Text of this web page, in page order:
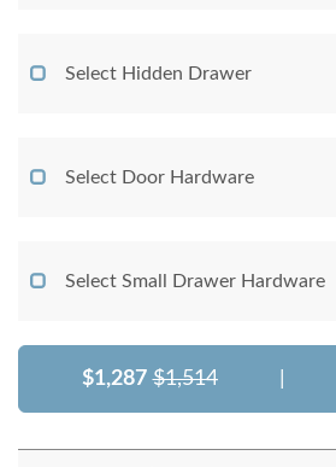
Select Hidden Drawer
Select Door Hardware
Select Small Drawer Hardware
$1,287 $1,514